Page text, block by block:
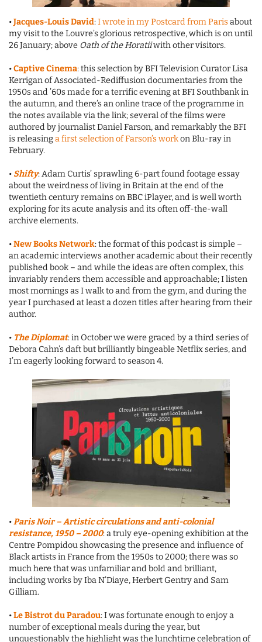
•Jacques-Louis David:I wrote in my Postcard from Parisabout
my visit to the Louvre’s glorious retrospective, which is on until
26 January; above Oath of the Horatiiwith other visitors.
•Captive Cinema: this selection by BFI Television Curator Lisa
Kerrigan of Associated-Rediffusion documentaries from the
1950s and ’60s made for a terrific evening at BFI Southbank in
the autumn, and there’s an online trace of the programme in
the notes available via the link; several of the films were
authored by journalist Daniel Farson, and remarkably the BFI
is releasinga first selection of Farson’s workon Blu-ray in
February.
• Shifty: Adam Curtis’ sprawling 6-part found footage essay
about the weirdness of living in Britain at the end of the
twentieth century remains on BBC iPlayer, and is well worth
exploring for its acute analysis and its often off-the-wall
archive elements.
•New Books Network: the format of this podcast is simple –
an academic interviews another academic about their recently
published book – and while the ideas are often complex, this
invariably renders them accessible and approachable; I listen
most mornings as I walk to and from the gym, and during the
year I purchased at least a dozen titles after hearing from their
author.
• The Diplomat: in October we were graced by a third series of
Debora Cahn’s daft but brilliantly bingeable Netflix series, and
I’m eagerly looking forward to season 4.
•Paris Noir – Artistic circulations and anti-colonial
resistance, 1950 – 2000: a truly eye-opening exhibition at the
Centre Pompidou showcasing the presence and influence of
Black artists in France from the 1950s to 2000; there was so
much here that was unfamiliar and bold and brilliant,
including works by Iba N’Diaye, Herbert Gentry and Sam
Gilliam.
•Le Bistrot du Paradou: I was fortunate enough to enjoy a
number of exceptional meals during the year, but
unquestionably the highlight was the lunchtime celebration of